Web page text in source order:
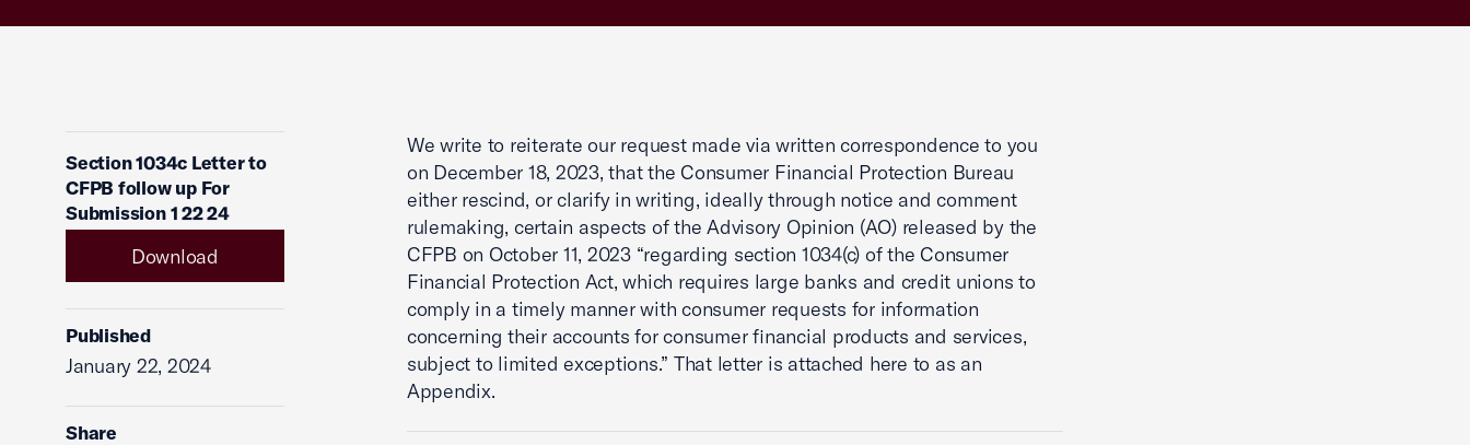
Section 1034c Letter to
CFPB follow up For
Submission 1 22 24
Download
Published
January 22, 2024
Share
We write to reiterate our request made via written correspondence to you
on December 18, 2023, that the Consumer Financial Protection Bureau
either rescind, or clarify in writing, ideally through notice and comment
rulemaking, certain aspects of the Advisory Opinion (AO) released by the
CFPB on October 11, 2023 “regarding section 1034(c) of the Consumer
Financial Protection Act, which requires large banks and credit unions to
comply in a timely manner with consumer requests for information
concerning their accounts for consumer financial products and services,
subject to limited exceptions.” That letter is attached here to as an
Appendix.